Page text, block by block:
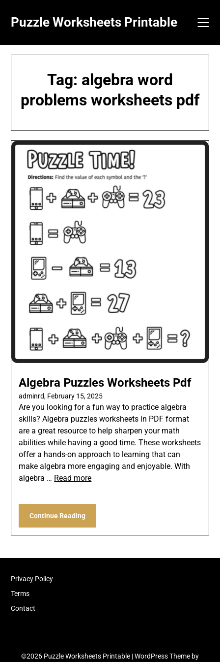
content
Puzzle Worksheets Printable
Tag: algebra word
problems worksheets pdf
Algebra Puzzles Worksheets Pdf
adminrd, February 15, 2025
Are you looking for a fun way to practice algebra
skills? Algebra puzzles worksheets in PDF format
are a great resource to help sharpen your math
abilities while having a good time. These worksheets
offer a hands-on approach to learning that can
make algebra more engaging and enjoyable. With
algebra … Read more
Continue Reading
Privacy Policy
Terms
Contact
©2026 Puzzle Worksheets Printable | WordPress Theme by